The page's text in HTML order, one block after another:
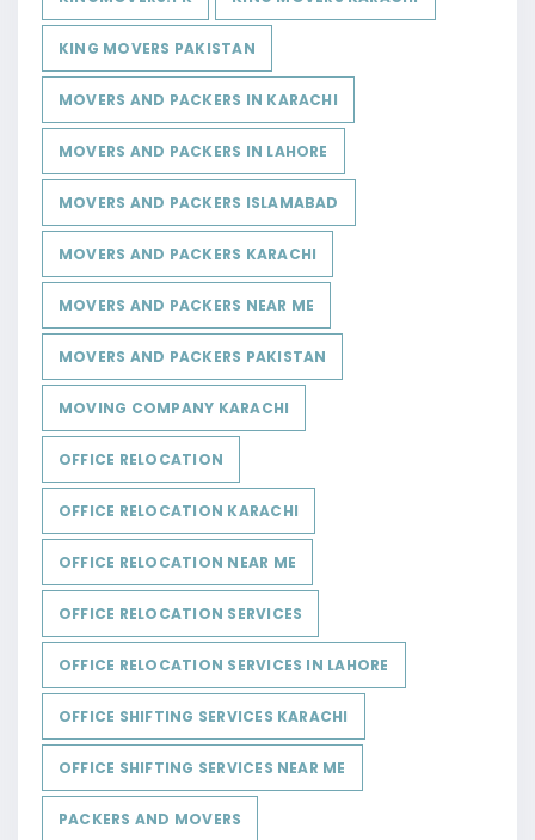
KING MOVERS PAKISTAN
MOVERS AND PACKERS IN KARACHI
MOVERS AND PACKERS IN LAHORE
MOVERS AND PACKERS ISLAMABAD
MOVERS AND PACKERS KARACHI
MOVERS AND PACKERS NEAR ME
MOVERS AND PACKERS PAKISTAN
MOVING COMPANY KARACHI
OFFICE RELOCATION
OFFICE RELOCATION KARACHI
OFFICE RELOCATION NEAR ME
OFFICE RELOCATION SERVICES
OFFICE RELOCATION SERVICES IN LAHORE
OFFICE SHIFTING SERVICES KARACHI
OFFICE SHIFTING SERVICES NEAR ME
PACKERS AND MOVERS